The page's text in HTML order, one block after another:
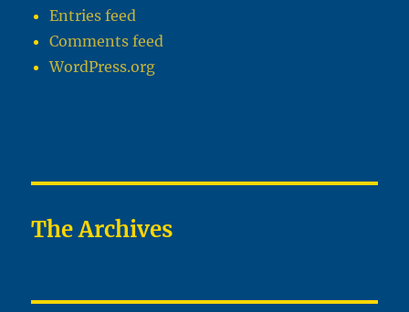
Entries feed
Comments feed
WordPress.org
The Archives